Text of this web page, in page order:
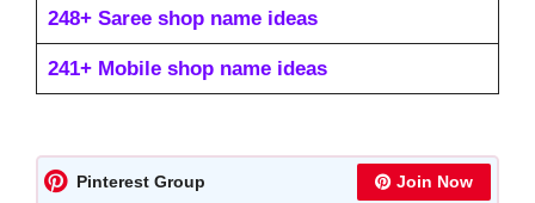
248+ Saree shop name ideas
241+ Mobile shop name ideas
Pinterest Group Join Now